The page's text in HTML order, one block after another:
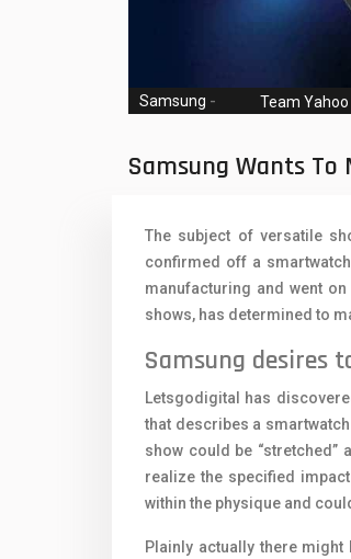
Realme Mobiles
Samsung Galaxy Tab
Sony Mobiles
Sparx Mobiles
Telenor Mobiles
Vivo Mobiles
Zong Mobiles
Samsung - Team
Samsung Wants
The subject of versatile
confirmed off a
manufacturing and went
shows, has determined to
Samsung desires
Letsgodigital has
that describes a
show could be “stretched”
realize the specified
within the physique and
Plainly actually there